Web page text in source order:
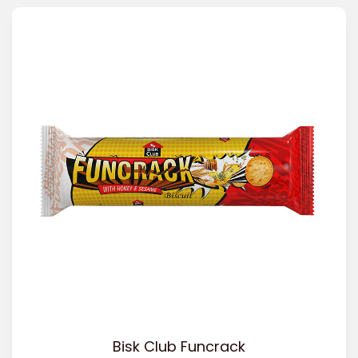
Bisk Club Funcrack